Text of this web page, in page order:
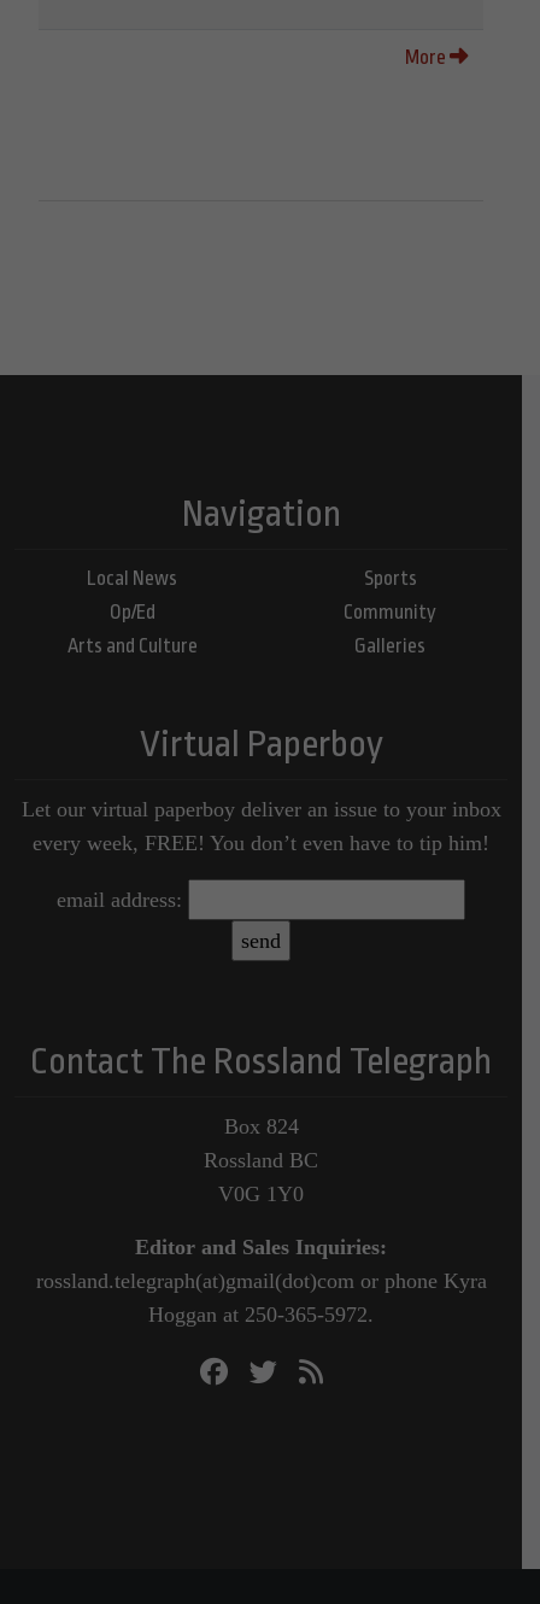
More
Navigation
Local News
Op/Ed
Arts and Culture
Sports
Community
Galleries
Virtual Paperboy
Let our virtual paperboy deliver an issue to your inbox
every week, FREE! You don’t even have to tip him!
email address:
Contact The Rossland Telegraph
Box 824
Rossland BC
V0G 1Y0
Editor and Sales Inquiries:
rossland.telegraph(at)gmail(dot)com or phone Kyra
Hoggan at 250-365-5972.